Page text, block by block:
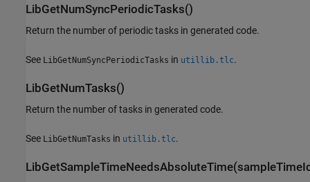
LibGetNumSyncPeriodicTasks()
Return the number of periodic tasks in generated code.
See LibGetNumSyncPeriodicTasks in utillib.tlc.
LibGetNumTasks()
Return the number of tasks in generated code.
See LibGetNumTasks in utillib.tlc.